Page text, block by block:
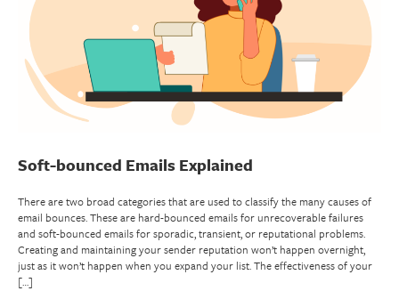
Soft-bounced Emails Explained
There are two broad categories that are used to classify the many causes of
email bounces. These are hard-bounced emails for unrecoverable failures
and soft-bounced emails for sporadic, transient, or reputational problems.
Creating and maintaining your sender reputation won’t happen overnight,
just as it won’t happen when you expand your list. The effectiveness of your
[…]